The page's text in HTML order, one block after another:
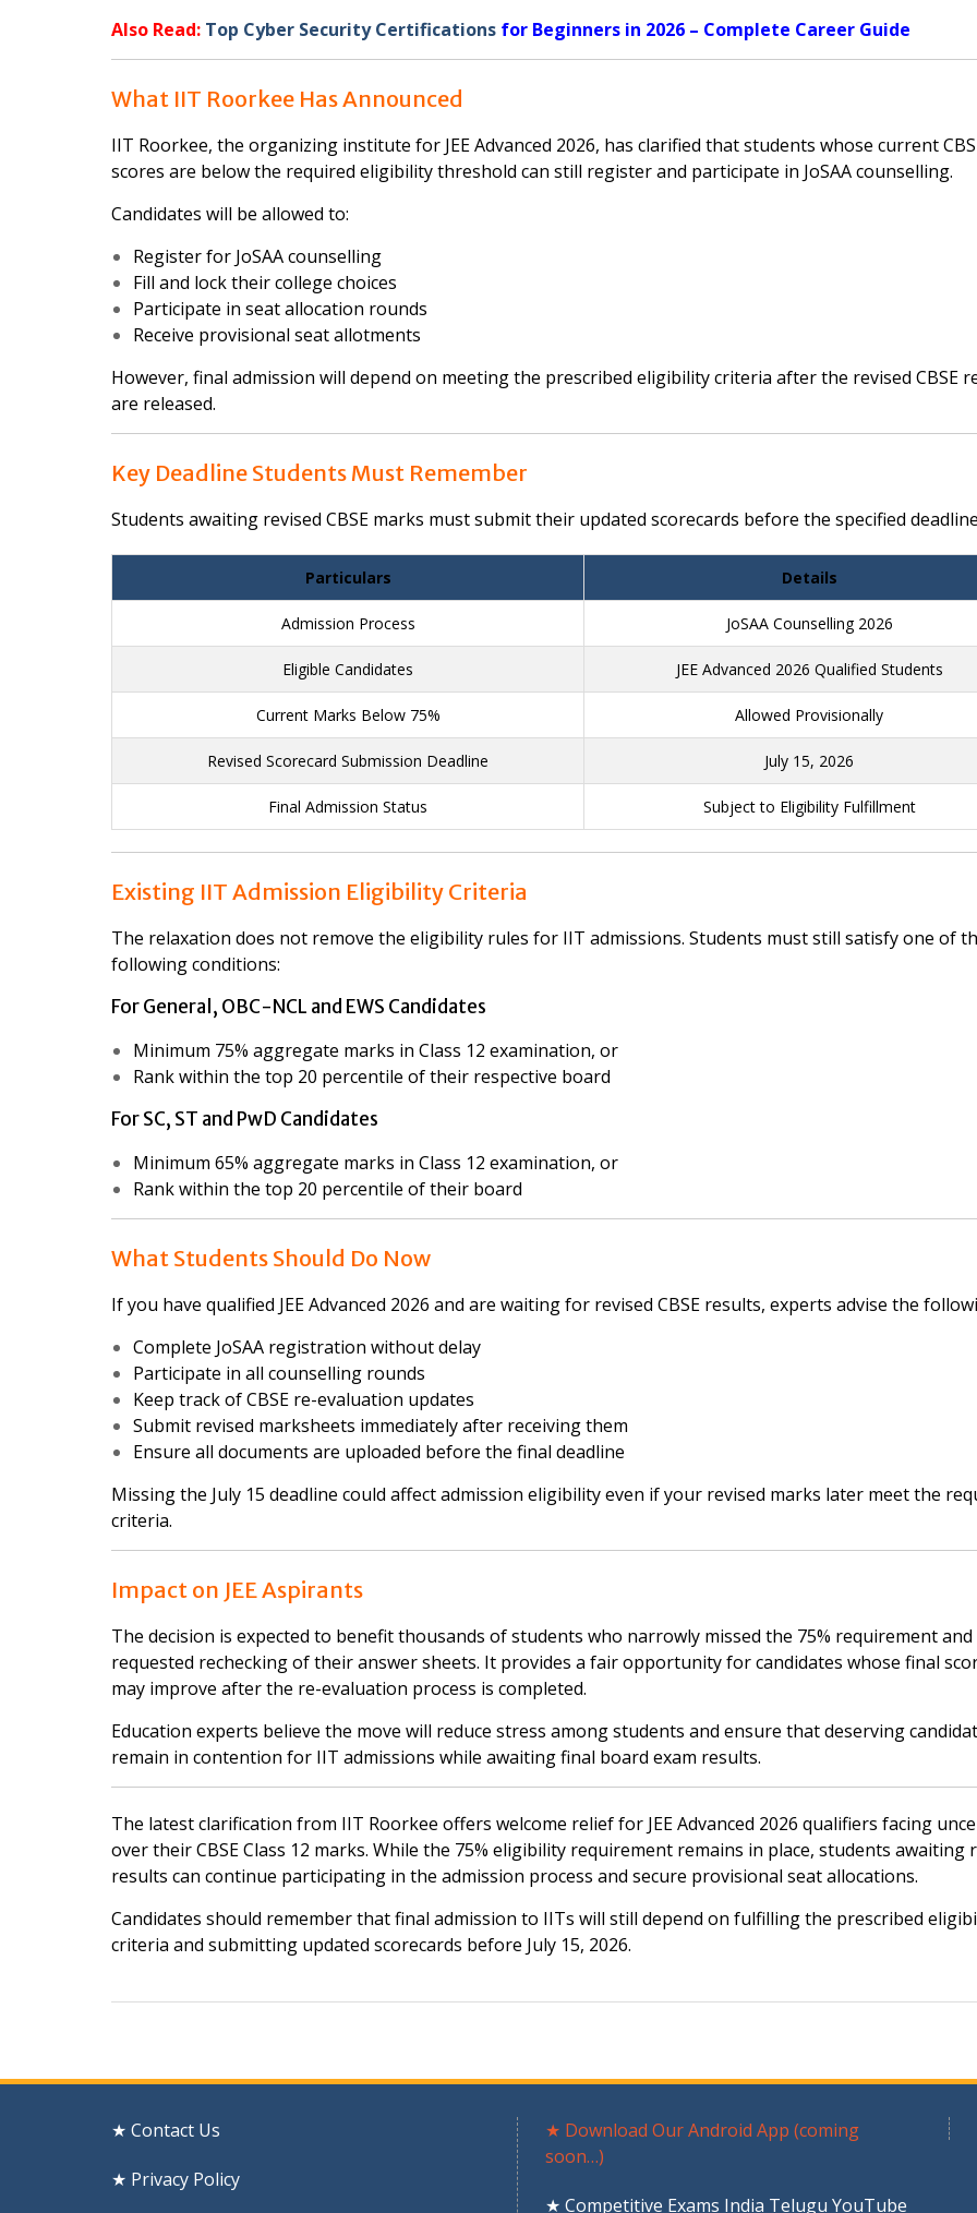
Also Read: Top Cyber Security Certifications for Beginners in 2026 – Complete Career Guide
What IIT Roorkee Has Announced
IIT Roorkee, the organizing institute for JEE Advanced 2026, has clarified that students whose current
scores are below the required eligibility threshold can still register and participate in JoSAA counselling.
Candidates will be allowed to:
Register for JoSAA counselling
Fill and lock their college choices
Participate in seat allocation rounds
Receive provisional seat allotments
However, final admission will depend on meeting the prescribed eligibility criteria after the revised CBSE
are released.
Key Deadline Students Must Remember
Students awaiting revised CBSE marks must submit their updated scorecards before the specified
Particulars Details
Admission Process JoSAA Counselling 2026
Eligible Candidates JEE Advanced 2026 Qualified Students
Current Marks Below 75% Allowed Provisionally
Revised Scorecard Submission Deadline July 15, 2026
Final Admission Status Subject to Eligibility Fulfillment
Existing IIT Admission Eligibility Criteria
The relaxation does not remove the eligibility rules for IIT admissions. Students must still satisfy one of
following conditions:
For General, OBC-NCL and EWS Candidates
Minimum 75% aggregate marks in Class 12 examination, or
Rank within the top 20 percentile of their respective board
For SC, ST and PwD Candidates
Minimum 65% aggregate marks in Class 12 examination, or
Rank within the top 20 percentile of their board
What Students Should Do Now
If you have qualified JEE Advanced 2026 and are waiting for revised CBSE results, experts advise the
Complete JoSAA registration without delay
Participate in all counselling rounds
Keep track of CBSE re-evaluation updates
Submit revised marksheets immediately after receiving them
Ensure all documents are uploaded before the final deadline
Missing the July 15 deadline could affect admission eligibility even if your revised marks later meet the
criteria.
Impact on JEE Aspirants
The decision is expected to benefit thousands of students who narrowly missed the 75% requirement and
requested rechecking of their answer sheets. It provides a fair opportunity for candidates whose final
may improve after the re-evaluation process is completed.
Education experts believe the move will reduce stress among students and ensure that deserving
remain in contention for IIT admissions while awaiting final board exam results.
The latest clarification from IIT Roorkee offers welcome relief for JEE Advanced 2026 qualifiers facing
over their CBSE Class 12 marks. While the 75% eligibility requirement remains in place, students awaiting
results can continue participating in the admission process and secure provisional seat allocations.
Candidates should remember that final admission to IITs will still depend on fulfilling the prescribed
criteria and submitting updated scorecards before July 15, 2026.
★ Contact Us
★ Privacy Policy
★ Download Our Android App (coming
soon…)
★ Competitive Exams India Telugu YouTube